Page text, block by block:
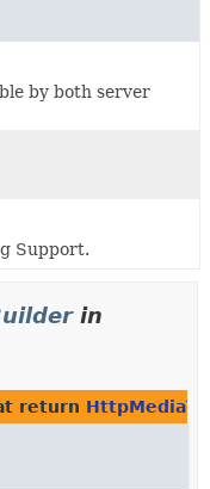
by both server
Support.
in
return